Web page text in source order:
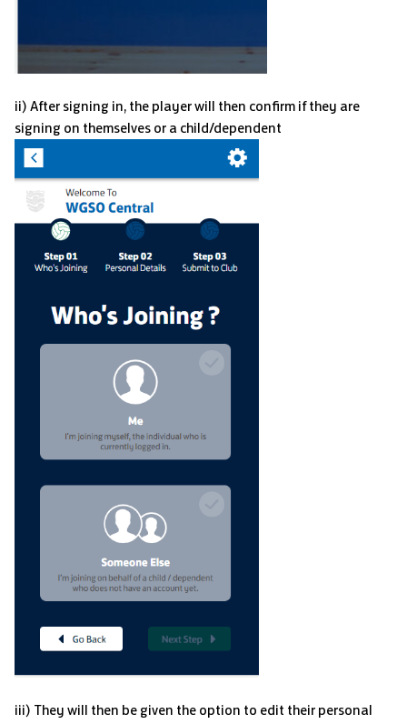
ii) After signing in, the player will then confirm if they are
signing on themselves or a child/dependent
iii) They will then be given the option to edit their personal